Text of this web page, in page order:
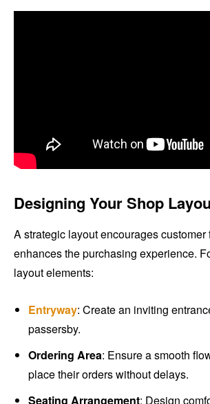
Designing Your Shop
A strategic layout encourages customer
enhances the purchasing experience.
layout elements:
Entryway: Create an inviting
passersby.
Ordering Area: Ensure a smooth
place their orders without delays.
Seating Arrangement: Design